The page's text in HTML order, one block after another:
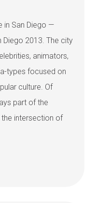
in San Diego —
Diego 2013. The city
animators,
types focused on
culture. Of
part of the
intersection of